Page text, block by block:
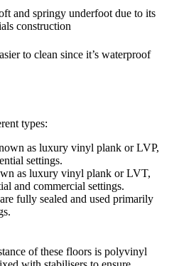
and springy underfoot due to its
construction
to clean since it’s waterproof
types:
as luxury vinyl plank or LVP,
settings.
as luxury vinyl plank or LVT,
and commercial settings.
fully sealed and used primarily
of these floors is polyvinyl